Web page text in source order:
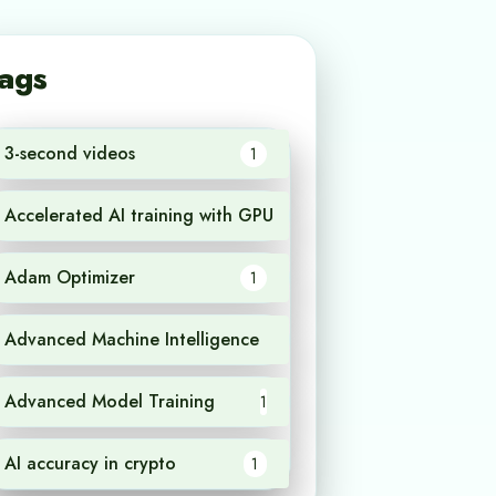
3-second videos 1
Accelerated AI training with GPU
Adam Optimizer 1
Advanced Machine Intelligence
Advanced Model Training 1
AI accuracy in crypto 1